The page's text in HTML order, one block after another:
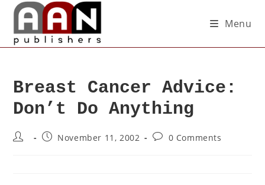
Menu
Breast Cancer Advice:
Don’t Do Anything
November 11, 2002 0 Comments